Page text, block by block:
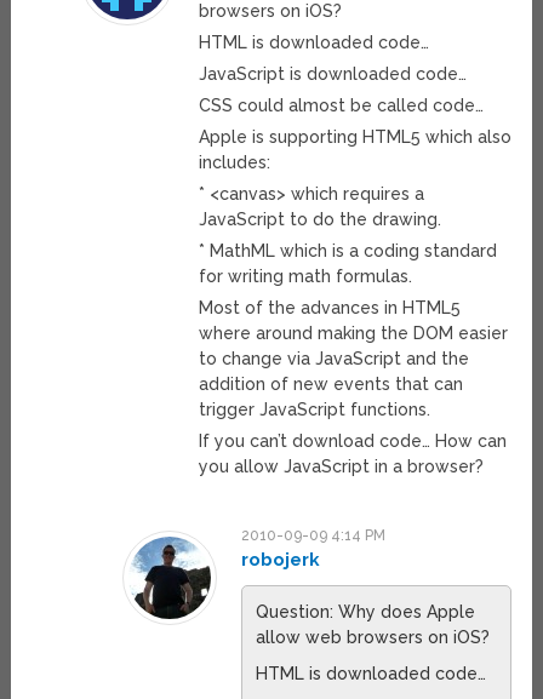
browsers on iOS?
HTML is downloaded code…
JavaScript is downloaded code…
CSS could almost be called code…
Apple is supporting HTML5 which also
includes:
* <canvas> which requires a
JavaScript to do the drawing.
* MathML which is a coding standard
for writing math formulas.
Most of the advances in HTML5
where around making the DOM easier
to change via JavaScript and the
addition of new events that can
trigger JavaScript functions.
If you can’t download code… How can
you allow JavaScript in a browser?
2010-09-09 4:14 PM
robojerk
Question: Why does Apple
allow web browsers on iOS?
HTML is downloaded code…